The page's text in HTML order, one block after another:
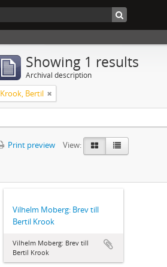
Showing 1 results
Archival description
Krook, Bertil
Print preview
View:
Vilhelm Moberg: Brev till
Bertil Krook
Vilhelm Moberg: Brev till
Bertil Krook